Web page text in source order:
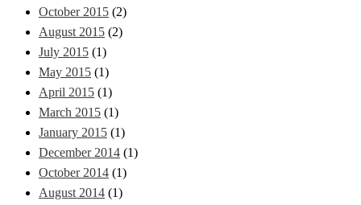
October 2015 (2)
August 2015 (2)
July 2015 (1)
May 2015 (1)
April 2015 (1)
March 2015 (1)
January 2015 (1)
December 2014 (1)
October 2014 (1)
August 2014 (1)